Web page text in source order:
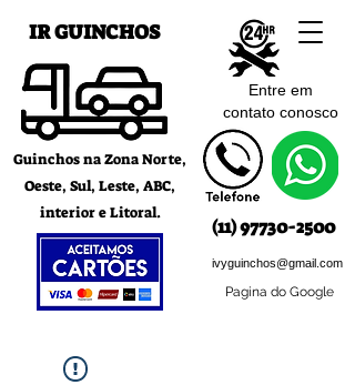
IR GUINCHOS
Guinchos na Zona Norte,
Oeste, Sul, Leste, ABC,
interior e Litoral.
Entre em
contato conosco
(11) 97730-2500
ivyguinchos@gmail.com
Pagina do Google